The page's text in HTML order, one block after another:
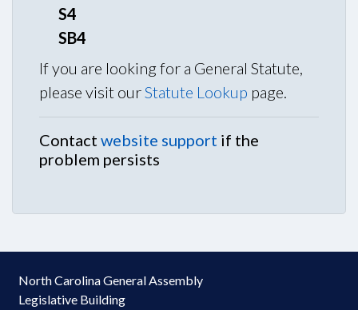
S4
SB4
If you are looking for a General Statute,
please visit ourStatute Lookup page.
Contact website support if the
problem persists
North Carolina General Assembly
Legislative Building